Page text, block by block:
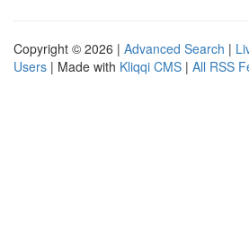
Copyright © 2026 | Advanced Search |
Users | Made with Kliqqi CMS | All RSS